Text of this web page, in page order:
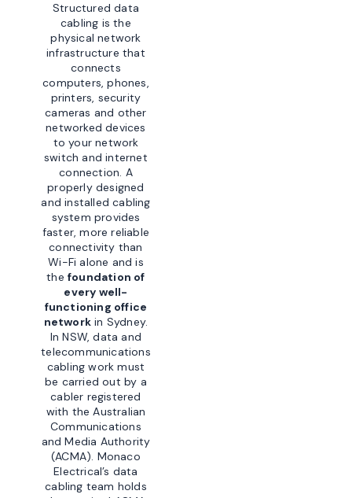
Structured data
cabling is the
physical network
infrastructure that
connects
computers, phones,
printers, security
cameras and other
networked devices
to your network
switch and internet
connection. A
properly designed
and installed cabling
system provides
faster, more reliable
connectivity than
Wi-Fi alone and is
thefoundation of
every well-
functioning office
network in Sydney.
In NSW, data and
telecommunications
cabling work must
be carried out by a
cabler registered
with the Australian
Communications
and Media Authority
(ACMA). Monaco
Electrical’s data
cabling team holds